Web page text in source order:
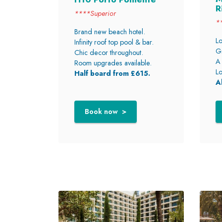
****Superior
Brand new beach hotel.
Infinity roof top pool & bar.
Chic decor throughout.
Room upgrades available.
Half board from £615.
Book now >
A